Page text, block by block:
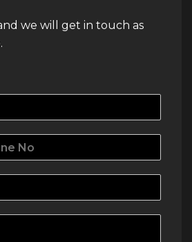
we will get in touch as